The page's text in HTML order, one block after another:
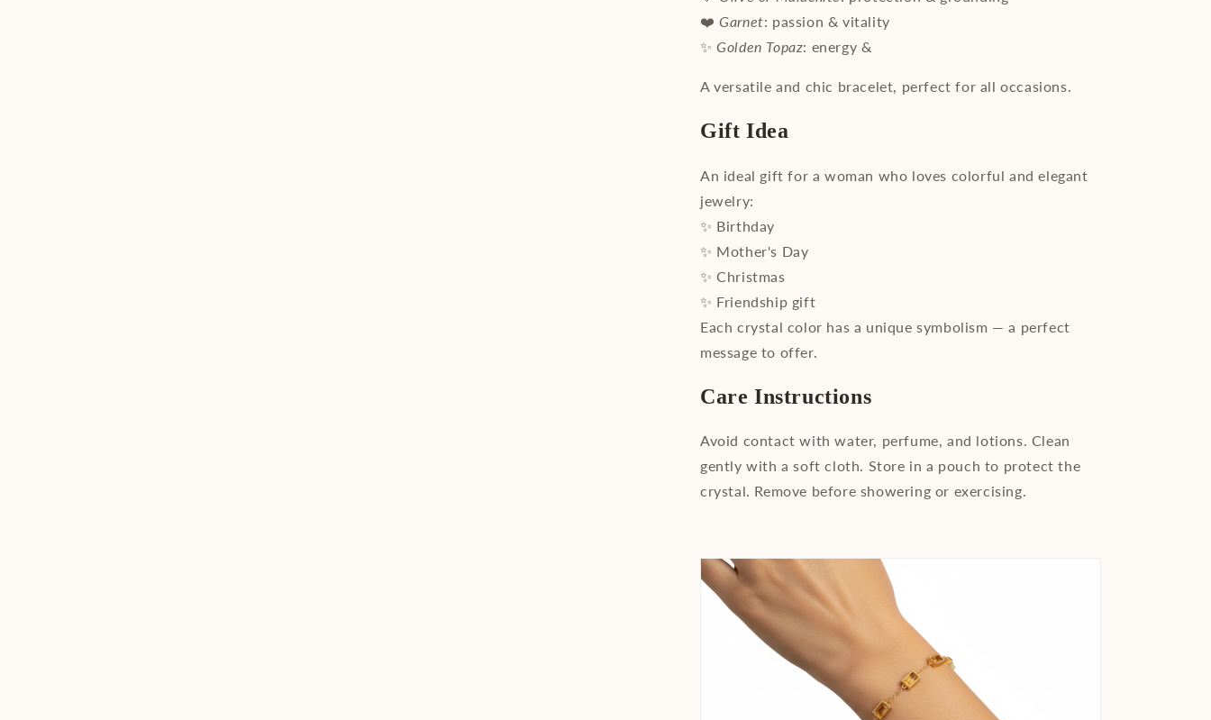
❤️Garnet: passion & vitality
✨Golden Topaz: energy &
A versatile and chic bracelet, perfect for all occasions.
Gift Idea
An ideal gift for a woman who loves colorful and elegant
jewelry:
✨ Birthday
✨ Mother's Day
✨ Christmas
✨ Friendship gift
Each crystal color has a unique symbolism — a perfect
message to offer.
Care Instructions
Avoid contact with water, perfume, and lotions. Clean
gently with a soft cloth. Store in a pouch to protect the
crystal. Remove before showering or exercising.